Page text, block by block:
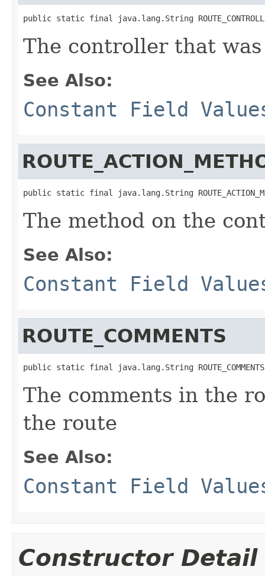
public static final java.lang.String
The controller that
See Also:
Constant Field
public static final java.lang.String
The method on the
See Also:
Constant Field
ROUTE_COMMENTS
public static final java.lang.String ROUTE_COMMENTS
The comments in the
the route
See Also:
Constant Field
Constructor Detail